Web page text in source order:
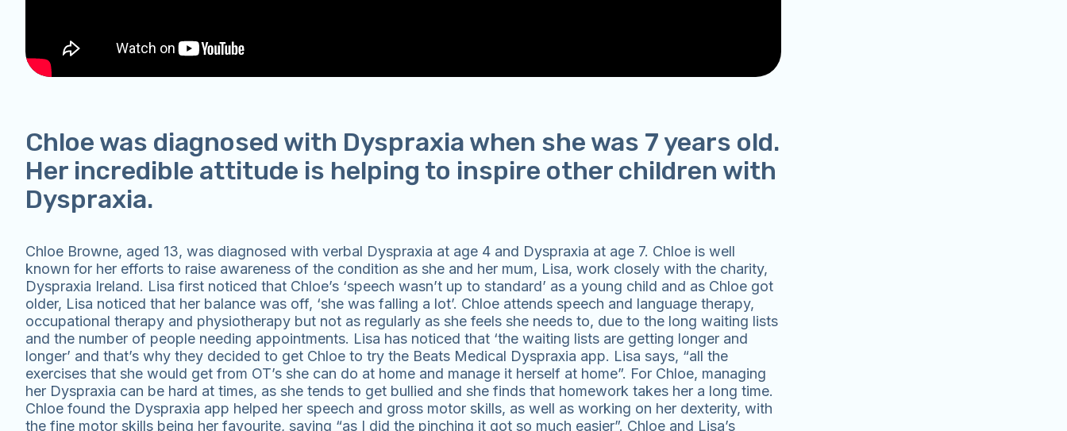
Chloe was diagnosed with Dyspraxia when she was 7 years old.
Her incredible attitude is helping to inspire other children with
Dyspraxia.
Chloe Browne, aged 13, was diagnosed with verbal Dyspraxia at age 4 and Dyspraxia at age 7. Chloe is well
known for her efforts to raise awareness of the condition as she and her mum, Lisa, work closely with the charity,
Dyspraxia Ireland. Lisa first noticed that Chloe’s ‘speech wasn’t up to standard’ as a young child and as Chloe got
older, Lisa noticed that her balance was off, ‘she was falling a lot’. Chloe attends speech and language therapy,
occupational therapy and physiotherapy but not as regularly as she feels she needs to, due to the long waiting lists
and the number of people needing appointments. Lisa has noticed that ‘the waiting lists are getting longer and
longer’ and that’s why they decided to get Chloe to try the Beats Medical Dyspraxia app. Lisa says, “all the
exercises that she would get from OT’s she can do at home and manage it herself at home”. For Chloe, managing
her Dyspraxia can be hard at times, as she tends to get bullied and she finds that homework takes her a long time.
Chloe found the Dyspraxia app helped her speech and gross motor skills, as well as working on her dexterity, with
the fine motor skills being her favourite, saying “as I did the pinching it got so much easier”. Chloe and Lisa’s